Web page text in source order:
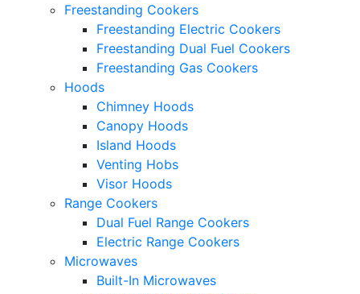
Freestanding Cookers
Freestanding Electric Cookers
Freestanding Dual Fuel Cookers
Freestanding Gas Cookers
Hoods
Chimney Hoods
Canopy Hoods
Island Hoods
Venting Hobs
Visor Hoods
Range Cookers
Dual Fuel Range Cookers
Electric Range Cookers
Microwaves
Built-In Microwaves